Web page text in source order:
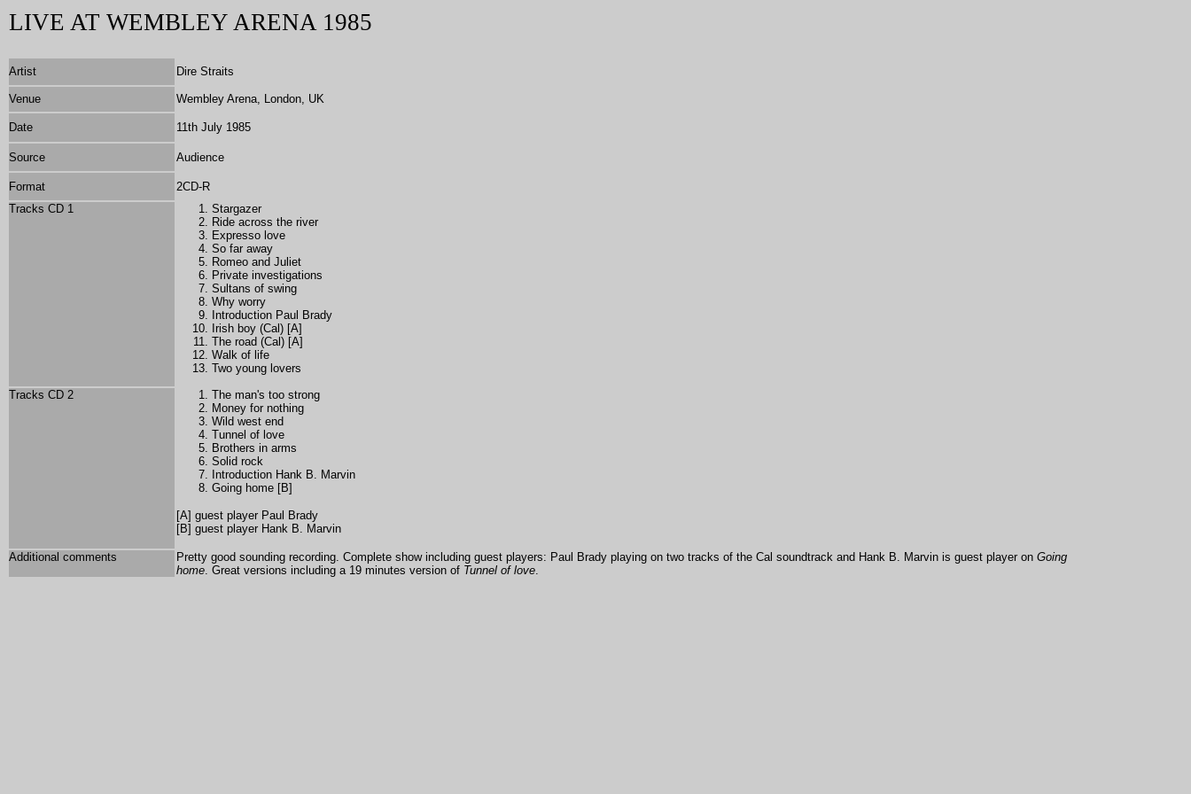
LIVE AT WEMBLEY ARENA 1985
Artist Dire Straits
Venue Wembley Arena, London, UK
Date 11th July 1985
Source Audience
Format 2CD-R
Tracks CD 1
Stargazer
Ride across the river
Expresso love
So far away
Romeo and Juliet
Private investigations
Sultans of swing
Why worry
Introduction Paul Brady
Irish boy (Cal) [A]
The road (Cal) [A]
Walk of life
Two young lovers
Tracks CD 2
The man's too strong
Money for nothing
Wild west end
Tunnel of love
Brothers in arms
Solid rock
Introduction Hank B. Marvin
Going home [B]
[A] guest player Paul Brady
[B] guest player Hank B. Marvin
Additional comments Pretty good sounding recording. Complete show including guest players: Paul Brady playing on two tracks of the Cal soundtrack and Hank B. Marvin is guest player on Going
home. Great versions including a 19 minutes version of Tunnel of love.